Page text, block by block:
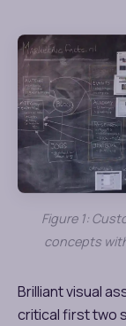
Figure 1:
concepts
Brilliant visual
critical first two